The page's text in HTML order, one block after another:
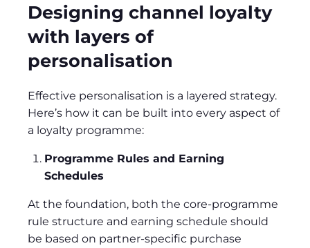
Designing channel loyalty
with layers of
personalisation
Effective personalisation is a layered strategy.
Here’s how it can be built into every aspect of
a loyalty programme:
Programme Rules and Earning
Schedules
At the foundation, both the core-programme
rule structure and earning schedule should
be based on partner-specific purchase